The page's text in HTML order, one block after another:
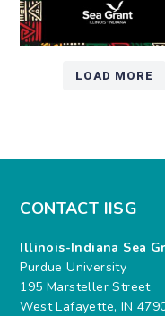
LOAD MORE
CONTACT IISG
Illinois-Indiana Sea
Purdue University
195 Marsteller Street
West Lafayette, IN